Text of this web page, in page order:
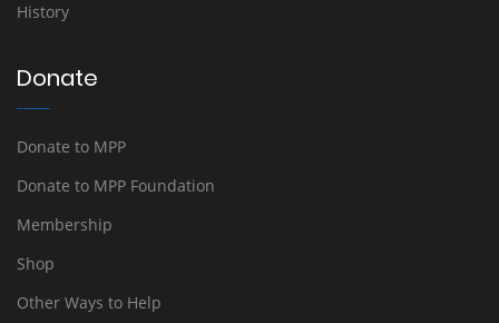
History
Donate
Donate to MPP
Donate to MPP Foundation
Membership
Shop
Other Ways to Help